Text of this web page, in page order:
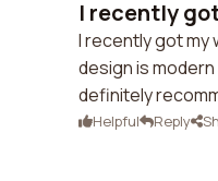
I recently
I recently got my
design is
definitely
Helpful Reply